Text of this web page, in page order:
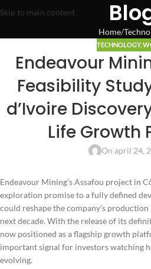
Skip to main content
Home
TECHNOLOGY,
Endeavour
Feasibility
d’Ivoire
Life Growth
On april 24,
Endeavour Mining’s Assafou project in
exploration promise to a fully defined
could reshape the company’s
next decade. With the release of its
now positioned as a flagship growth
important signal for investors watching
evolving.